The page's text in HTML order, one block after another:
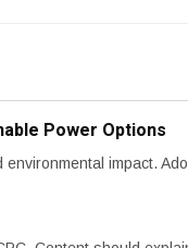
Power Options
impact.